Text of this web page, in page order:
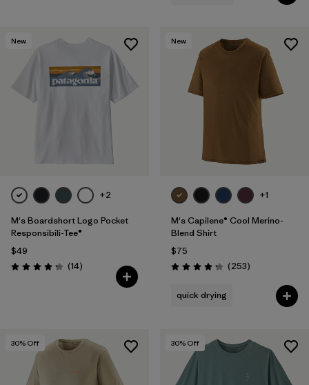
New
+2
M's Boardshort Logo Pocket
Responsibili-Tee®
$49
Rating: 4.3 / 5 (14Reviews
)
New
+1
M's Capilene® Cool Merino-
Blend Shirt
$75
Rating: 4.3 / 5 (253Reviews
)
quick drying
30% Off 30% Off